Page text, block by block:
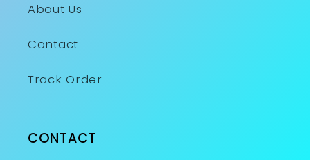
About Us
Contact
Track Order
CONTACT